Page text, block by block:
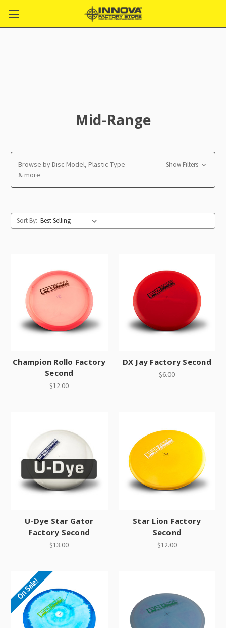
Mid-Range
Browse by Disc Model, Plastic Type
& more
Show Filters
Sort By:
Champion Rollo Factory
Second
$12.00
DX Jay Factory Second
$6.00
U-Dye Star Gator
Factory Second
$13.00
Star Lion Factory
Second
$12.00
On Sale!